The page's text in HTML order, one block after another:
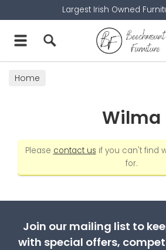
Largest Irish Owned
Home
Wilma
Please contact us if you can't find
for.
Join our mailing list to
with special offers,